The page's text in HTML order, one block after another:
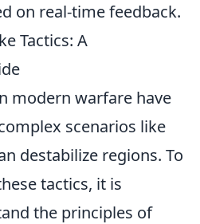
on real-time feedback.
Tactics: A
modern warfare have
scenarios like
destabilize regions. To
tactics, it is
the principles of